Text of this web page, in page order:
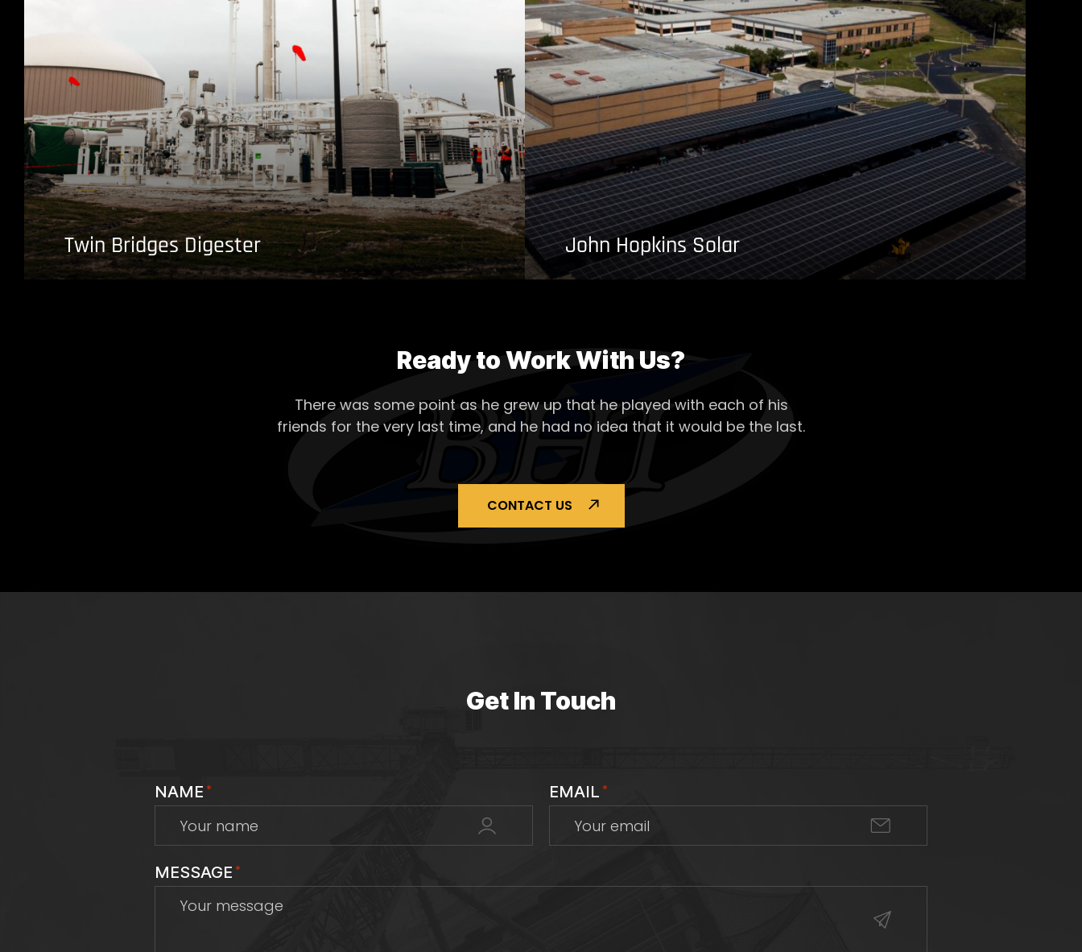
Twin Bridges Digester John Hopkins Solar
Ready to Work With Us?
There was some point as he grew up that he played with each of his
friends for the very last time, and he had no idea that it would be the last.
CONTACT US
Get In Touch
NAME * EMAIL *
MESSAGE *